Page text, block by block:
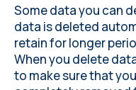
Some data you can
data is deleted
retain for longer
When you delete
to make sure that